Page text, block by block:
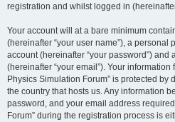
registration and whilst logged in
Your account will at a bare minimum
(hereinafter “your user name”), a
account (hereinafter “your password”)
(hereinafter “your email”). Your information
Physics Simulation Forum” is protected
the country that hosts us. Any information
password, and your email address
Forum” during the registration process is